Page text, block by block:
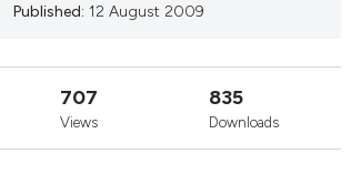
Published: 12 August 2009
707
Views
835
Downloads